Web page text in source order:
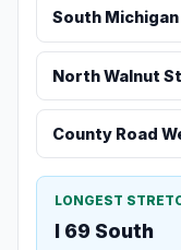
South Michigan
North Walnut
County Road
LONGEST
I 69 South